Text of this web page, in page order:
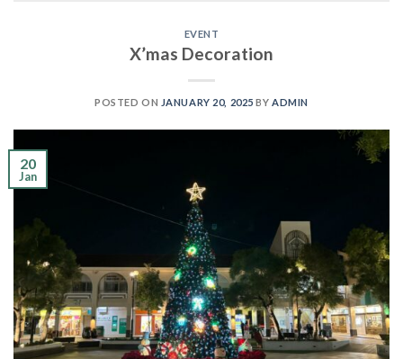
EVENT
X’mas Decoration
POSTED ON JANUARY 20, 2025 BY ADMIN
20
Jan